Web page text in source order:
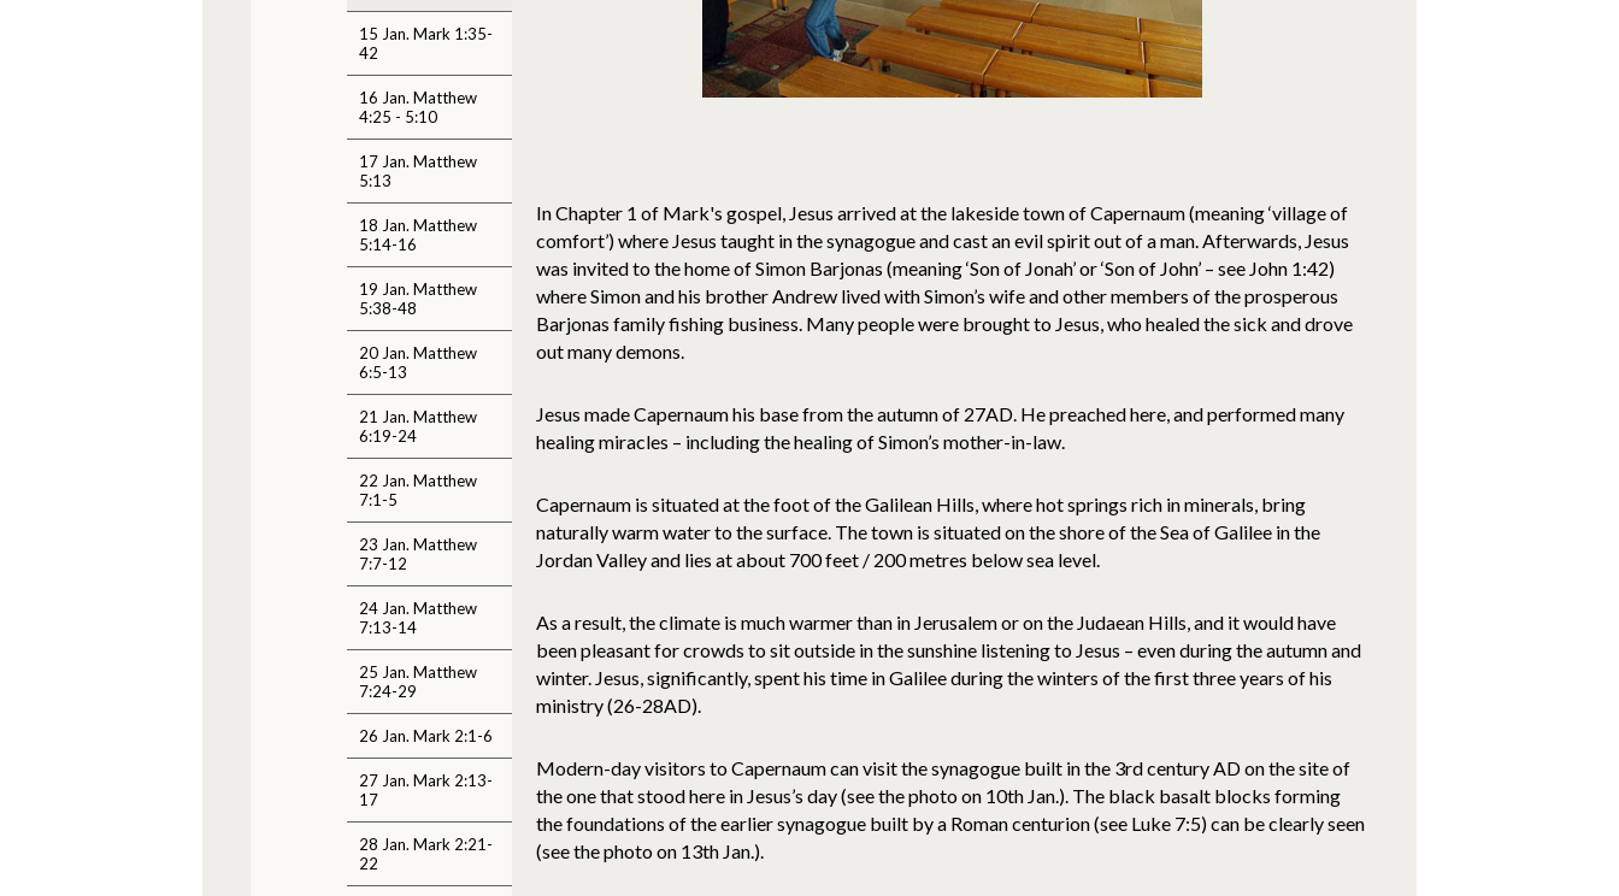
15 Jan. Mark 1:35-
42
16 Jan. Matthew
4:25 - 5:10
17 Jan. Matthew
5:13
18 Jan. Matthew
5:14-16
19 Jan. Matthew
5:38-48
20 Jan. Matthew
6:5-13
21 Jan. Matthew
6:19-24
22 Jan. Matthew
7:1-5
23 Jan. Matthew
7:7-12
24 Jan. Matthew
7:13-14
25 Jan. Matthew
7:24-29
26 Jan. Mark 2:1-6
27 Jan. Mark 2:13-
17
28 Jan. Mark 2:21-
22
In Chapter 1 of Mark's gospel, Jesus arrived at the lakeside town of Capernaum (meaning ‘village of
comfort’) where Jesus taught in the synagogue and cast an evil spirit out of a man. Afterwards, Jesus
was invited to the home of Simon Barjonas (meaning ‘Son of Jonah’ or ‘Son of John’ – see John 1:42)
where Simon and his brother Andrew lived with Simon’s wife and other members of the prosperous
Barjonas family fishing business. Many people were brought to Jesus, who healed the sick and drove
out many demons.
Jesus made Capernaum his base from the autumn of 27AD. He preached here, and performed many
healing miracles – including the healing of Simon’s mother-in-law.
Capernaum is situated at the foot of the Galilean Hills, where hot springs rich in minerals, bring
naturally warm water to the surface. The town is situated on the shore of the Sea of Galilee in the
Jordan Valley and lies at about 700 feet / 200 metres below sea level.
As a result, the climate is much warmer than in Jerusalem or on the Judaean Hills, and it would have
been pleasant for crowds to sit outside in the sunshine listening to Jesus – even during the autumn and
winter. Jesus, significantly, spent his time in Galilee during the winters of the first three years of his
ministry (26-28AD).
Modern-day visitors to Capernaum can visit the synagogue built in the 3rd century AD on the site of
the one that stood here in Jesus’s day (see the photo on 10th Jan.). The black basalt blocks forming
the foundations of the earlier synagogue built by a Roman centurion (see Luke 7:5) can be clearly seen
(see the photo on 13th Jan.).